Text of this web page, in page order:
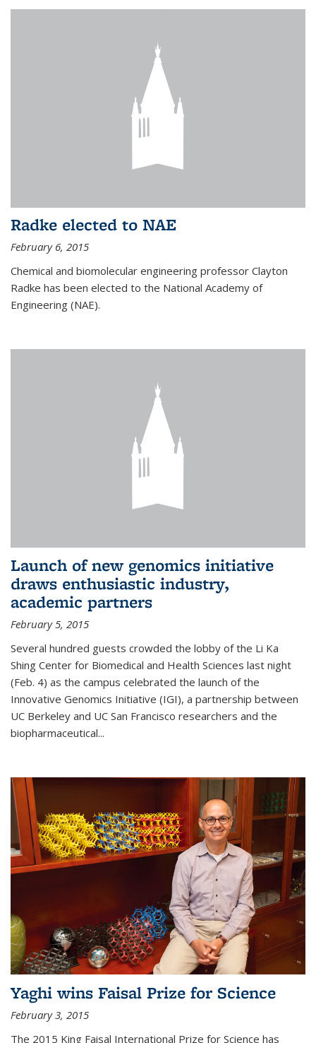
Radke elected to NAE
February 6, 2015
Chemical and biomolecular engineering professor Clayton
Radke has been elected to the National Academy of
Engineering (NAE).
Launch of new genomics initiative
draws enthusiastic industry,
academic partners
February 5, 2015
Several hundred guests crowded the lobby of the Li Ka
Shing Center for Biomedical and Health Sciences last night
(Feb. 4) as the campus celebrated the launch of the
Innovative Genomics Initiative (IGI), a partnership between
UC Berkeley and UC San Francisco researchers and the
biopharmaceutical...
Yaghi wins Faisal Prize for Science
February 3, 2015
The 2015 King Faisal International Prize for Science has